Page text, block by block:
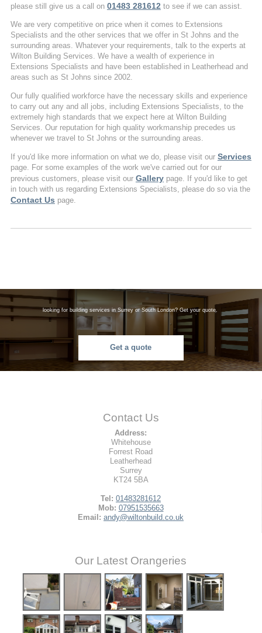
please still give us a call on 01483 281612 to see if we can assist.
We are very competitive on price when it comes to Extensions
Specialists and the other services that we offer in St Johns and the
surrounding areas. Whatever your requirements, talk to the experts at
Wilton Building Services. We have a wealth of experience in
Extensions Specialists and have been established in Leatherhead and
areas such as St Johns since 2002.
Our fully qualified workforce have the necessary skills and experience
to carry out any and all jobs, including Extensions Specialists, to the
extremely high standards that we expect here at Wilton Building
Services. Our reputation for high quality workmanship precedes us
whenever we travel to St Johns or the surrounding areas.
If you'd like more information on what we do, please visit our Services
page. For some examples of the work we've carried out for our
previous customers, please visit our Gallerypage. If you'd like to get
in touch with us regarding Extensions Specialists, please do so via the
Contact Us page.
looking for building services in Surrey or South London? Get your quote.
Get a quote
Contact Us
Address:
Whitehouse
Forrest Road
Leatherhead
Surrey
KT24 5BA
Tel: 01483281612
Mob: 07951535663
Email: andy@wiltonbuild.co.uk
Our Latest Orangeries